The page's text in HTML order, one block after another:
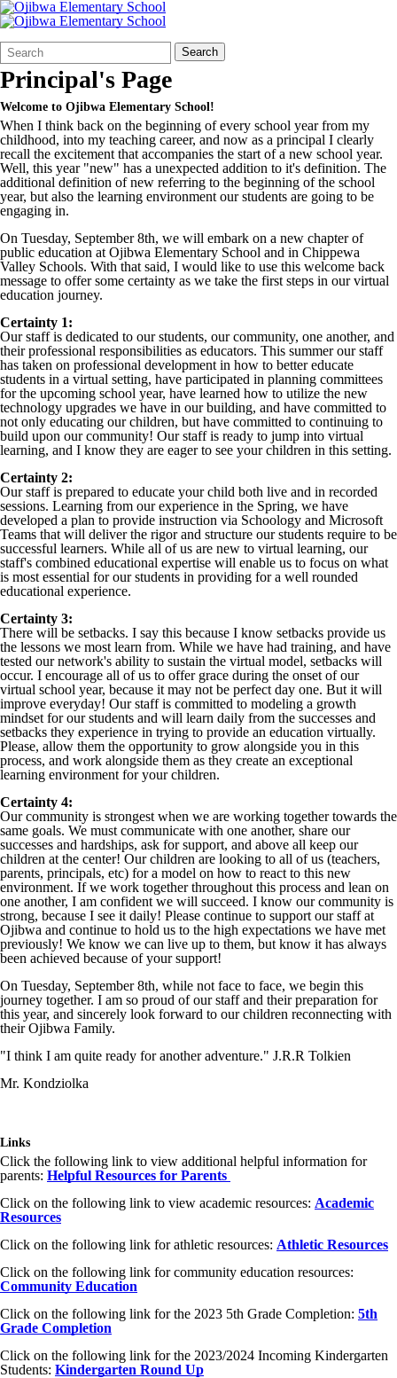
Search
Form
Quick
Search:
Search
Principal's Page
Welcome to Ojibwa Elementary School!
When I think back on the beginning of every school year from my
childhood, into my teaching career, and now as a principal I clearly
recall the excitement that accompanies the start of a new school year.
Well, this year "new" has a unexpected addition to it's definition. The
additional definition of new referring to the beginning of the school
year, but also the learning environment our students are going to be
engaging in.
On Tuesday, September 8th, we will embark on a new chapter of
public education at Ojibwa Elementary School and in Chippewa
Valley Schools. With that said, I would like to use this welcome back
message to offer some certainty as we take the first steps in our virtual
education journey.
Certainty 1:
Our staff is dedicated to our students, our community, one another, and
their professional responsibilities as educators. This summer our staff
has taken on professional development in how to better educate
students in a virtual setting, have participated in planning committees
for the upcoming school year, have learned how to utilize the new
technology upgrades we have in our building, and have committed to
not only educating our children, but have committed to continuing to
build upon our community! Our staff is ready to jump into virtual
learning, and I know they are eager to see your children in this setting.
Certainty 2:
Our staff is prepared to educate your child both live and in recorded
sessions. Learning from our experience in the Spring, we have
developed a plan to provide instruction via Schoology and Microsoft
Teams that will deliver the rigor and structure our students require to be
successful learners. While all of us are new to virtual learning, our
staff's combined educational expertise will enable us to focus on what
is most essential for our students in providing for a well rounded
educational experience.
Certainty 3:
There will be setbacks. I say this because I know setbacks provide us
the lessons we most learn from. While we have had training, and have
tested our network's ability to sustain the virtual model, setbacks will
occur. I encourage all of us to offer grace during the onset of our
virtual school year, because it may not be perfect day one. But it will
improve everyday! Our staff is committed to modeling a growth
mindset for our students and will learn daily from the successes and
setbacks they experience in trying to provide an education virtually.
Please, allow them the opportunity to grow alongside you in this
process, and work alongside them as they create an exceptional
learning environment for your children.
Certainty 4:
Our community is strongest when we are working together towards the
same goals. We must communicate with one another, share our
successes and hardships, ask for support, and above all keep our
children at the center! Our children are looking to all of us (teachers,
parents, principals, etc) for a model on how to react to this new
environment. If we work together throughout this process and lean on
one another, I am confident we will succeed. I know our community is
strong, because I see it daily! Please continue to support our staff at
Ojibwa and continue to hold us to the high expectations we have met
previously! We know we can live up to them, but know it has always
been achieved because of your support!
On Tuesday, September 8th, while not face to face, we begin this
journey together. I am so proud of our staff and their preparation for
this year, and sincerely look forward to our children reconnecting with
their Ojibwa Family.
"I think I am quite ready for another adventure." J.R.R Tolkien
Mr. Kondziolka
Links
Click the following link to view additional helpful information for
parents: Helpful Resources for Parents
Click on the following link to view academic resources: Academic
Resources
Click on the following link for athletic resources: Athletic Resources
Click on the following link for community education resources:
Community Education
Click on the following link for the 2023 5th Grade Completion: 5th
Grade Completion
Click on the following link for the 2023/2024 Incoming Kindergarten
Students: Kindergarten Round Up